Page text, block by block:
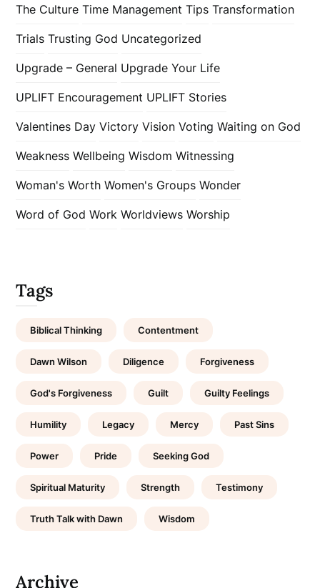
The Culture Time Management Tips Transformation
Trials Trusting God Uncategorized
Upgrade – General Upgrade Your Life
UPLIFT Encouragement UPLIFT Stories
Valentines Day Victory Vision Voting Waiting on God
Weakness Wellbeing Wisdom Witnessing
Woman's Worth Women's Groups Wonder
Word of God Work Worldviews Worship
Tags
Biblical Thinking Contentment
Dawn Wilson Diligence Forgiveness
God's Forgiveness Guilt Guilty Feelings
Humility Legacy Mercy Past Sins
Power Pride Seeking God
Spiritual Maturity Strength Testimony
Truth Talk with Dawn Wisdom
Archive